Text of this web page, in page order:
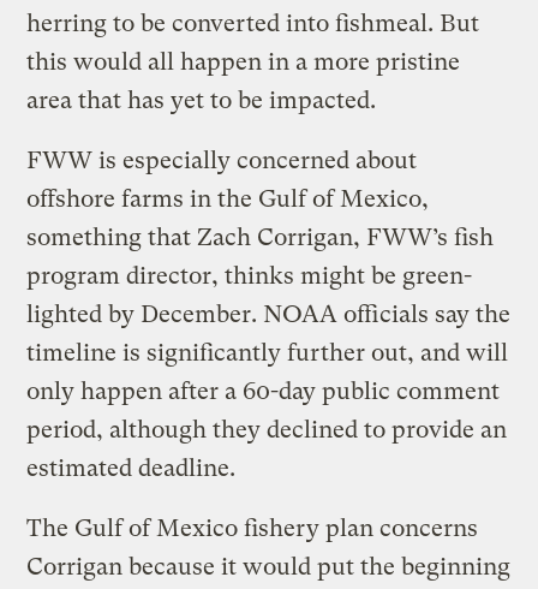
herring to be converted into fishmeal. But
this would all happen in a more pristine
area that has yet to be impacted.
FWW is especially concerned about
offshore farms in the Gulf of Mexico,
something that Zach Corrigan, FWW’s fish
program director, thinks might be green-
lighted by December. NOAA officials say the
timeline is significantly further out, and will
only happen after a 60-day public comment
period, although they declined to provide an
estimated deadline.
The Gulf of Mexico fishery plan concerns
Corrigan because it would put the beginning